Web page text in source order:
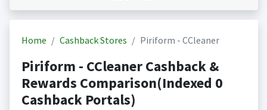
Home Cashback Stores Piriform - CCleaner
Piriform - CCleaner Cashback &
Rewards Comparison(Indexed 0
Cashback Portals)